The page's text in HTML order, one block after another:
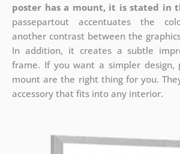
poster has a mount, it is stated in
passepartout accentuates the
another contrast between the
In addition, it creates a subtle
frame. If you want a simpler design,
mount are the right thing for you.
accessory that fits into any interior.